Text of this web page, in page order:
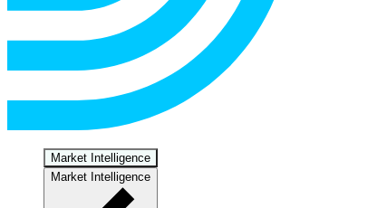
Market Intelligence
Market Intelligence